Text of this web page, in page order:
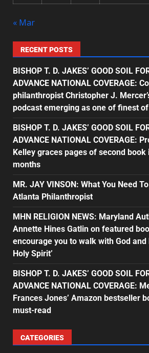
« Mar
RECENT POSTS
BISHOP T. D. JAKES’ GOOD SOIL
ADVANCE NATIONAL COVERAGE:
philanthropist Christopher J.
podcast emerging as one of finest
BISHOP T. D. JAKES’ GOOD SOIL
ADVANCE NATIONAL COVERAGE:
Kelley graces pages of second
months
MR. JAY VINSON: What You Need
Atlanta Philanthropist
MHN RELIGION NEWS: Maryland
Annette Hines Gatlin on featured
encourage you to walk with God and
Holy Spirit’
BISHOP T. D. JAKES’ GOOD SOIL
ADVANCE NATIONAL COVERAGE:
Frances Jones’ Amazon bestseller
must-read
CATEGORIES